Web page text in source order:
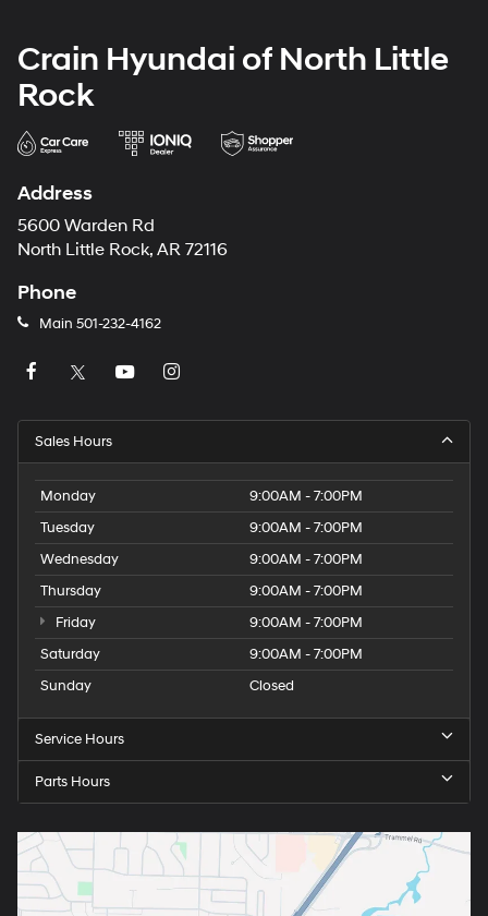
Crain Hyundai of North Little
Rock
Address
5600 Warden Rd
North Little Rock, AR 72116
Phone
Main 501-232-4162
Sales Hours
Monday
9:00AM - 7:00PM
Tuesday
9:00AM - 7:00PM
Wednesday
9:00AM - 7:00PM
Thursday
9:00AM - 7:00PM
Friday
9:00AM - 7:00PM
Saturday
9:00AM - 7:00PM
Sunday
Closed
Service Hours
Parts Hours